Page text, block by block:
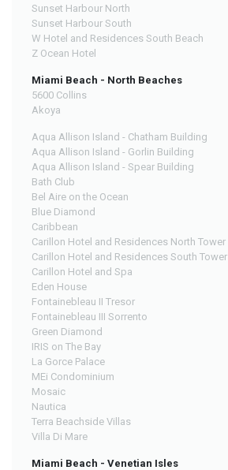
Sunset Harbour North
Sunset Harbour South
W Hotel and Residences South Beach
Z Ocean Hotel
Miami Beach - North Beaches
5600 Collins
Akoya
Aqua Allison Island - Chatham Building
Aqua Allison Island - Gorlin Building
Aqua Allison Island - Spear Building
Bath Club
Bel Aire on the Ocean
Blue Diamond
Caribbean
Carillon Hotel and Residences North Tower
Carillon Hotel and Residences South Tower
Carillon Hotel and Spa
Eden House
Fontainebleau II Tresor
Fontainebleau III Sorrento
Green Diamond
IRIS on The Bay
La Gorce Palace
MEi Condominium
Mosaic
Nautica
Terra Beachside Villas
Villa Di Mare
Miami Beach - Venetian Isles